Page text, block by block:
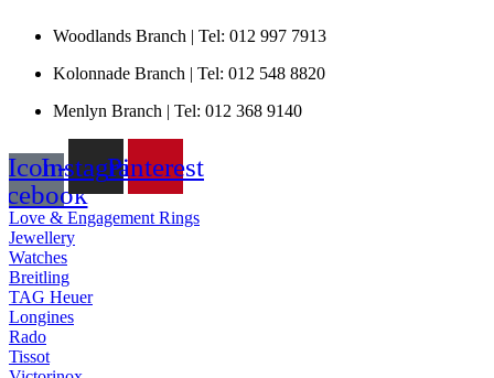
Woodlands Branch | Tel: 012 997 7913
Kolonnade Branch | Tel: 012 548 8820
Menlyn Branch | Tel: 012 368 9140
Icon-InstagramPinterest
Love & Engagement Rings
Jewellery
Watches
Breitling
TAG Heuer
Longines
Rado
Tissot